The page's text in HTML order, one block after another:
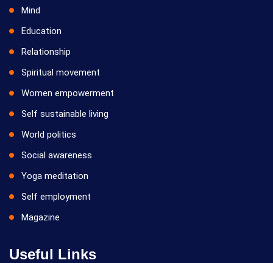
Mind
Education
Relationship
Spiritual movement
Women empowerment
Self sustainable living
World politics
Social awareness
Yoga meditation
Self employment
Magazine
Useful Links